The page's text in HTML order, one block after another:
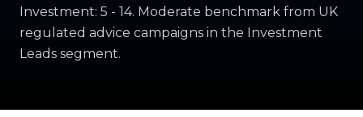
Investment: 5 - 14. Moderate benchmark from UK
regulated advice campaigns in the Investment
Leads segment.